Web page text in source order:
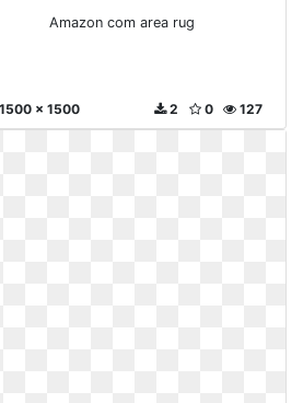
Amazon com area rug
1500 x 1500 127
0
2